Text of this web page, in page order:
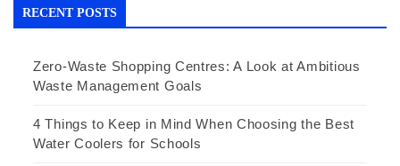
RECENT POSTS
Zero-Waste Shopping Centres: A Look at Ambitious
Waste Management Goals
4 Things to Keep in Mind When Choosing the Best
Water Coolers for Schools